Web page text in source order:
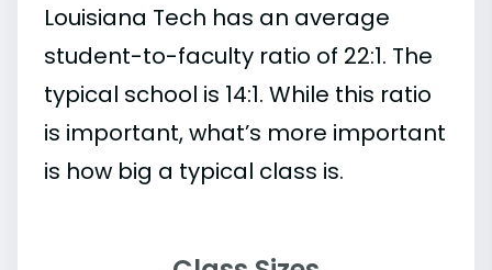
Louisiana Tech has an average
student-to-faculty ratio of 22:1. The
typical school is 14:1. While this ratio
is important, what’s more important
is how big a typical class is.